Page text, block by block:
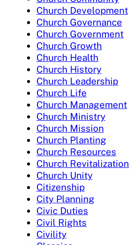
Church Development
Church Governance
Church Government
Church Growth
Church Health
Church History
Church Leadership
Church Life
Church Management
Church Ministry
Church Mission
Church Planting
Church Resources
Church Revitalization
Church Unity
Citizenship
City Planning
Civic Duties
Civil Rights
Civility